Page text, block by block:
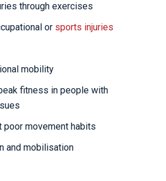
through exercises
or sports injuries
mobility
fitness in people with
poor movement habits
and mobilisation